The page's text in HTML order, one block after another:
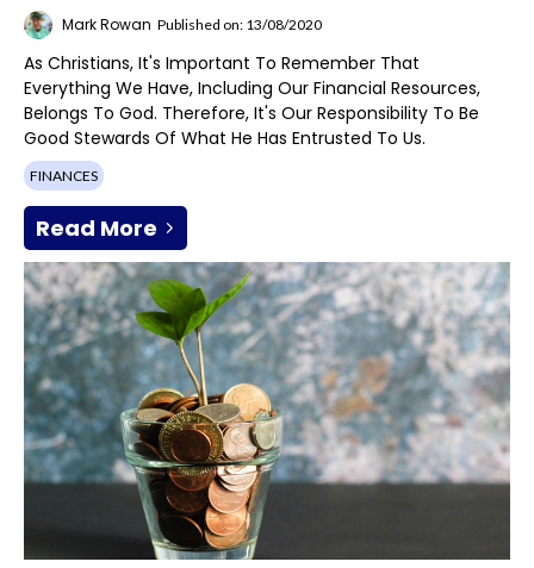
Mark Rowan Published on: 13/08/2020
As Christians, It's Important To Remember That
Everything We Have, Including Our Financial Resources,
Belongs To God. Therefore, It's Our Responsibility To Be
Good Stewards Of What He Has Entrusted To Us.
FINANCES
Read More